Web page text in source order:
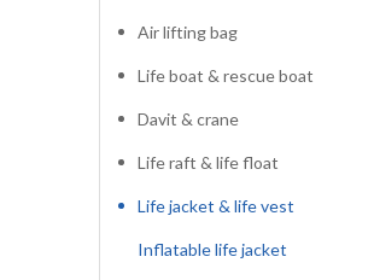
Air lifting bag
Life boat & rescue boat
Davit & crane
Life raft & life float
Life jacket & life vest
Inflatable life jacket